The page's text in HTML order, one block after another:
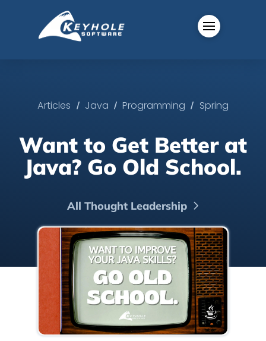
Articles / Java / Programming / Spring
Want to Get Better at
Java? Go Old School.
All Thought Leadership